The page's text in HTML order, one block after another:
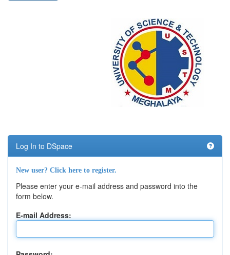
Log In to DSpace
New user? Click here to register.
Please enter your e-mail address and password into the
form below.
E-mail Address: